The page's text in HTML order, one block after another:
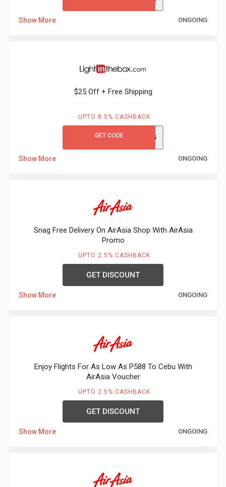
Show More ONGOING
$25 Off + Free Shipping
UPTO 8.5% CASHBACK
GET CODE GCLITB25
Show More ONGOING
Snag Free Delivery On AirAsia Shop With AirAsia
Promo
UPTO 2.5% CASHBACK
GET DISCOUNT
Show More ONGOING
Enjoy Flights For As Low As P588 To Cebu With
AirAsia Voucher
UPTO 2.5% CASHBACK
GET DISCOUNT
Show More ONGOING